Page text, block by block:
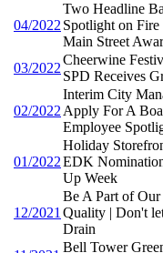
04/2022
Two Headline
Spotlight on
Main Street
03/2022
Cheerwine
SPD Receives
02/2022
Interim City
Apply For A
Employee
01/2022
Holiday
EDK
Up Week
12/2021
Be A Part of
Quality | Don't
Drain
Bell Tower